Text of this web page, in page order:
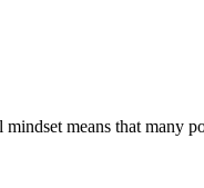
means that many